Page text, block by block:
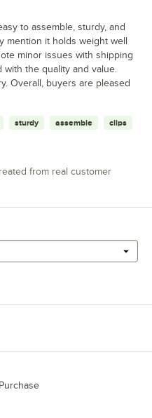
to assemble, sturdy, and
mention it holds weight well
minor issues with shipping
the quality and value.
Overall, buyers are pleased
sturdy assemble clips
from real customer